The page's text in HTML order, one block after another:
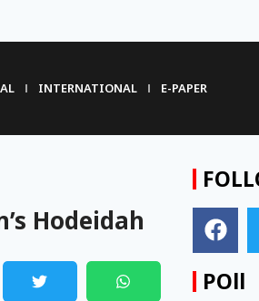
INTERNATIONAL E-PAPER
Hodeidah
POll